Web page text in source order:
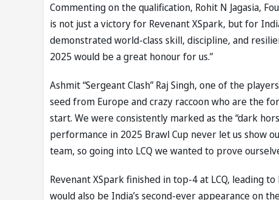
Commenting on the qualification, Rohit N Jagasia,
is not just a victory for Revenant XSpark, but for
demonstrated world-class skill, discipline, and
2025 would be a great honour for us.”
Ashmit “Sergeant Clash” Raj Singh, one of the
seed from Europe and crazy raccoon who are the
start. We were consistently marked as the “dark
performance in 2025 Brawl Cup never let us show
team, so going into LCQ we wanted to prove
Revenant XSpark finished in top-4 at LCQ, leading
would also be India’s second-ever appearance on